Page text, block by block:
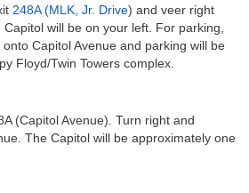
248A (MLK, Jr. Drive) and veer right
will be on your left. For parking,
Capitol Avenue and parking will be
Floyd/Twin Towers complex.
(Capitol Avenue). Turn right and
The Capitol will be approximately one